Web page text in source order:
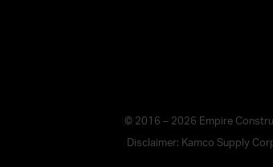
© 2016 – 2026 Empire
Disclaimer: Kamco Supply